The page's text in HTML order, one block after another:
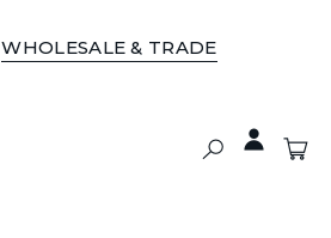
WHOLESALE & TRADE